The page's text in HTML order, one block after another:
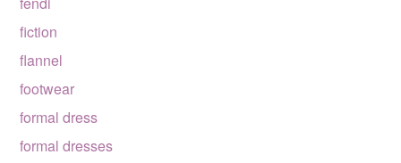
fiction
flannel
footwear
formal dress
formal dresses